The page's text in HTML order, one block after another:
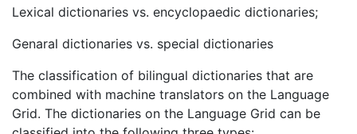
Lexical dictionaries vs. encyclopaedic dictionaries;
Genaral dictionaries vs. special dictionaries
The classification of bilingual dictionaries that are
combined with machine translators on the Language
Grid. The dictionaries on the Language Grid can be